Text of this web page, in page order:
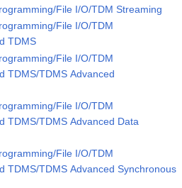
File I/O/TDM Streaming
File I/O/TDM
TDMS
File I/O/TDM
TDMS/TDMS Advanced
File I/O/TDM
TDMS/TDMS Advanced Data
File I/O/TDM
TDMS/TDMS Advanced Synchronous